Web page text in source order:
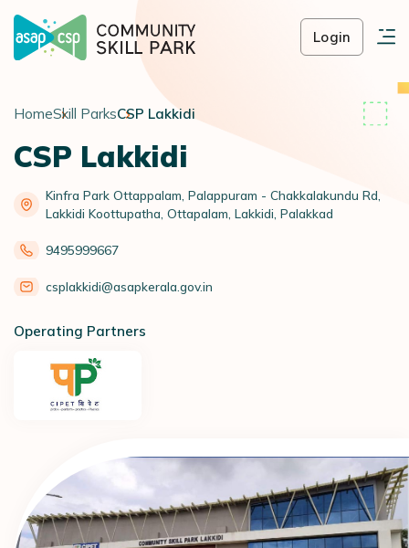
Login
HomeSkill ParksCSP Lakkidi
CSP Lakkidi
Kinfra Park Ottappalam, Palappuram - Chakkalakundu Rd,
Lakkidi Koottupatha, Ottapalam, Lakkidi, Palakkad
9495999667
csplakkidi@asapkerala.gov.in
Operating Partners